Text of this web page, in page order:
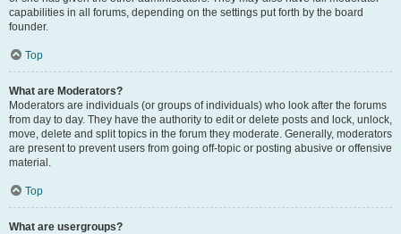
capabilities in all forums, depending on the settings put forth by the board
founder.
Top
What are Moderators?
Moderators are individuals (or groups of individuals) who look after the forums
from day to day. They have the authority to edit or delete posts and lock, unlock,
move, delete and split topics in the forum they moderate. Generally, moderators
are present to prevent users from going off-topic or posting abusive or offensive
material.
Top
What are usergroups?